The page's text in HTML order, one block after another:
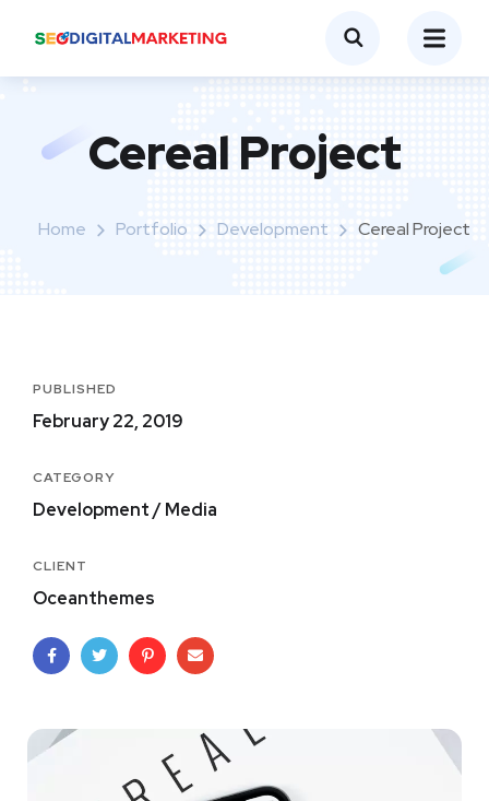
Cereal Project
Home Portfolio Development Cereal Project
PUBLISHED
February 22, 2019
CATEGORY
Development / Media
CLIENT
Oceanthemes